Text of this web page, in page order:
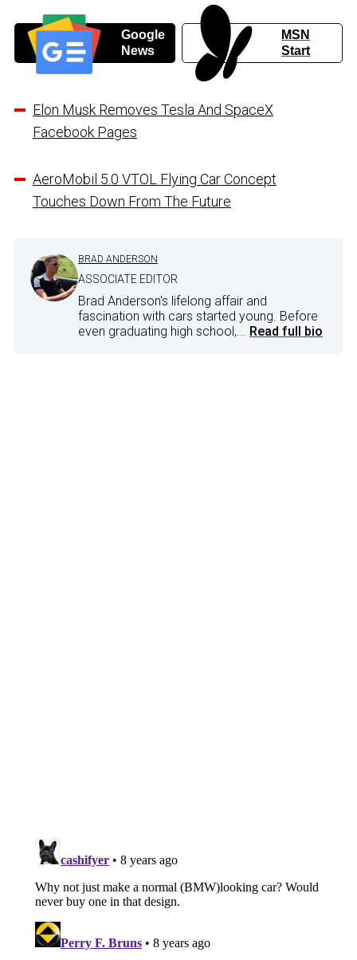
Google
News
MSN
Start
Elon Musk Removes Tesla And SpaceX
Facebook Pages
AeroMobil 5.0 VTOL Flying Car Concept
Touches Down From The Future
BRAD ANDERSON
ASSOCIATE EDITOR
Brad Anderson's lifelong affair and
fascination with cars started young. Before
even graduating high school,... Read full bio